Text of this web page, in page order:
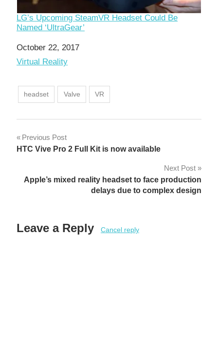
LG’s Upcoming SteamVR Headset Could Be
Named ‘UltraGear’
Date
October 22, 2017
In relation to
Virtual Reality
headset Valve VR
Post
Previous Post
HTC Vive Pro 2 Full Kit is now available
Next Post
Apple’s mixed reality headset to face production
delays due to complex design
Leave a Reply Cancel reply